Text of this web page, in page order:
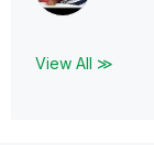
View All ≫